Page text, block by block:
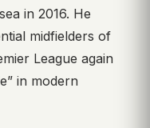
in 2016. He
midfielders of
League again
in modern